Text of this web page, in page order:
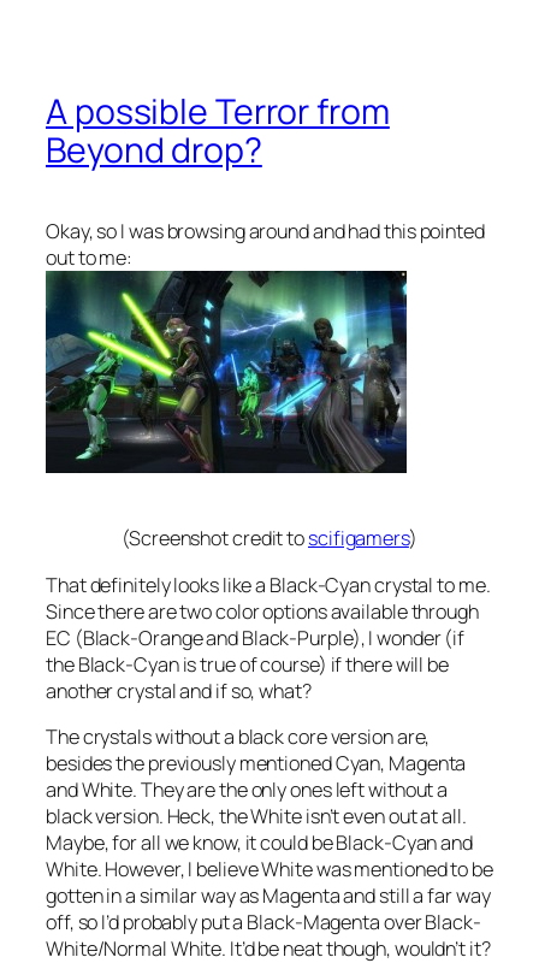
A possible Terror from
Beyond drop?
Okay, so I was browsing around and had this pointed
out to me:
(Screenshot credit toscifigamers)
That definitely looks like a Black-Cyan crystal to me.
Since there are two color options available through
EC (Black-Orange and Black-Purple), I wonder (if
the Black-Cyan is true of course) if there will be
another crystal and if so, what?
The crystals without a black core version are,
besides the previously mentioned Cyan, Magenta
and White. They are the only ones left without a
black version. Heck, the White isn’t even out at all.
Maybe, for all we know, it could be Black-Cyan and
White. However, I believe White was mentioned to be
gotten in a similar way as Magenta and still a far way
off, so I’d probably put a Black-Magenta over Black-
White/Normal White. It’d be neat though, wouldn’t it?